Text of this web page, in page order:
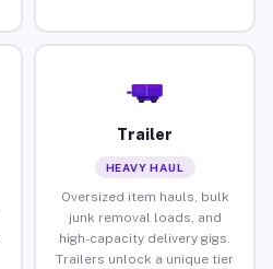
Trailer
HEAVY HAUL
Oversized item hauls, bulk
junk removal loads, and
high-capacity delivery gigs.
Trailers unlock a unique tier